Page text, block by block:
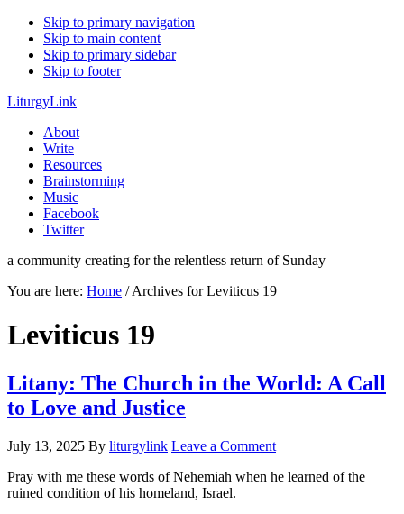
Skip to primary navigation
Skip to main content
Skip to primary sidebar
Skip to footer
LiturgyLink
About
Write
Resources
Brainstorming
Music
Facebook
Twitter
a community creating for the relentless return of Sunday
You are here: Home /Archives for Leviticus 19
Leviticus 19
Litany: The Church in the World: A Call
to Love and Justice
July 13, 2025 By liturgylink Leave a Comment
Pray with me these words of Nehemiah when he learned of the
ruined condition of his homeland, Israel.